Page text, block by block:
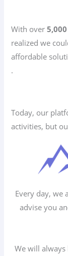
With over
realized we
affordable
.
Today, our
activities, but
Every day, we
advise you
We will